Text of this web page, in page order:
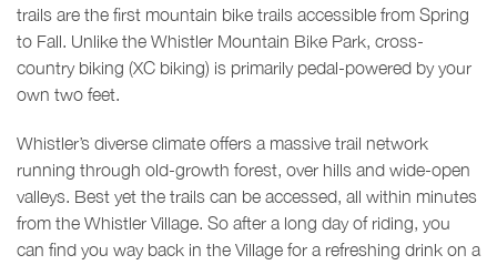
trails are the first mountain bike trails accessible from Spring
to Fall. Unlike the Whistler Mountain Bike Park, cross-
country biking (XC biking) is primarily pedal-powered by your
own two feet.
Whistler’s diverse climate offers a massive trail network
running through old-growth forest, over hills and wide-open
valleys. Best yet the trails can be accessed, all within minutes
from the Whistler Village. So after a long day of riding, you
can find you way back in the Village for a refreshing drink on a